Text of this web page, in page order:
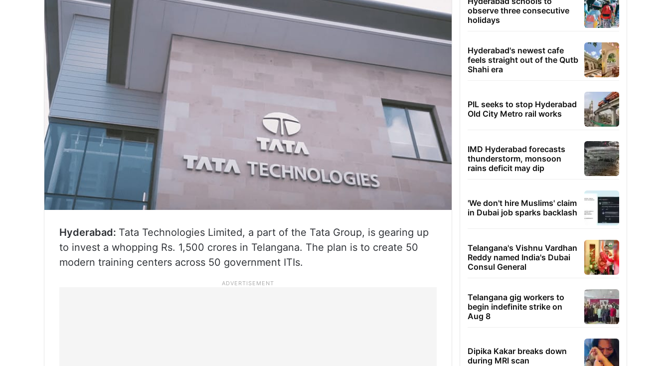
Hyderabad: Tata Technologies Limited, a part of the Tata Group, is gearing up
to invest a whopping Rs. 1,500 crores in Telangana. The plan is to create 50
modern training centers across 50 government ITIs.
observe three consecutive
holidays
Hyderabad's newest cafe
feels straight out of the Qutb
Shahi era
PIL seeks to stop Hyderabad
Old City Metro rail works
IMD Hyderabad forecasts
thunderstorm, monsoon
rains deficit may dip
'We don't hire Muslims' claim
in Dubai job sparks backlash
Telangana's Vishnu Vardhan
Reddy named India's Dubai
Consul General
Telangana gig workers to
begin indefinite strike on
Aug 8
Dipika Kakar breaks down
during MRI scan